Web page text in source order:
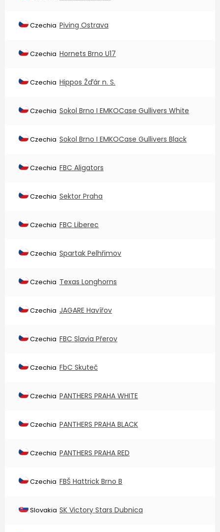
Czechia Piving Ostrava
Czechia Hornets Brno U17
Czechia Hippos Žďár n. S.
Czechia Sokol Brno I EMKOCase Gullivers White
Czechia Sokol Brno I EMKOCase Gullivers Black
Czechia FBC Aligators
Czechia Sektor Praha
Czechia FBC Liberec
Czechia Spartak Pelhřimov
Czechia Texas Longhorns
Czechia JAGARE Havířov
Czechia FBC Slavia Přerov
Czechia FbC Skuteč
Czechia PANTHERS PRAHA WHITE
Czechia PANTHERS PRAHA BLACK
Czechia PANTHERS PRAHA RED
Czechia FBŠ Hattrick Brno B
Slovakia SK Victory Stars Dubnica